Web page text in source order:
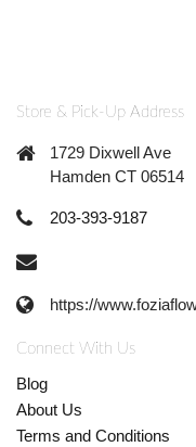
Store & Pick-Up Address
1729 Dixwell Ave
Hamden CT 06514
203-393-9187
https://
Connect With Us
Blog
About Us
Terms and Conditions